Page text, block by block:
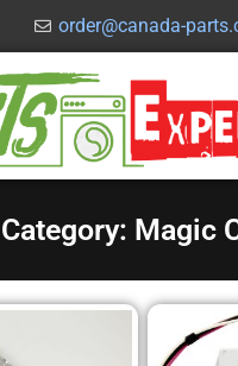
order@canada-
Category: Magic